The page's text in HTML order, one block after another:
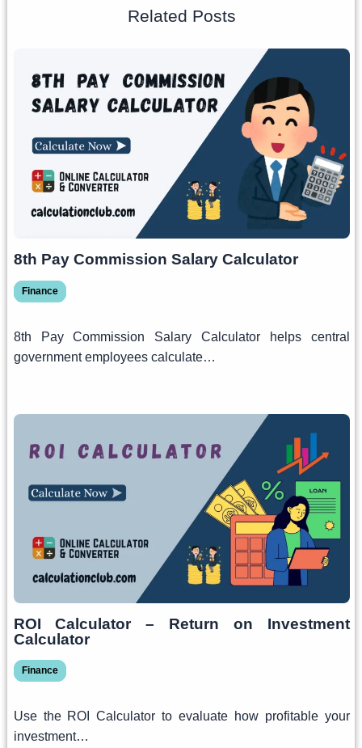
Related Posts
8th Pay Commission Salary Calculator
Finance
8th Pay Commission Salary Calculator helps central
government employees calculate…
ROI Calculator – Return on Investment
Calculator
Finance
Use the ROI Calculator to evaluate how profitable your
investment…